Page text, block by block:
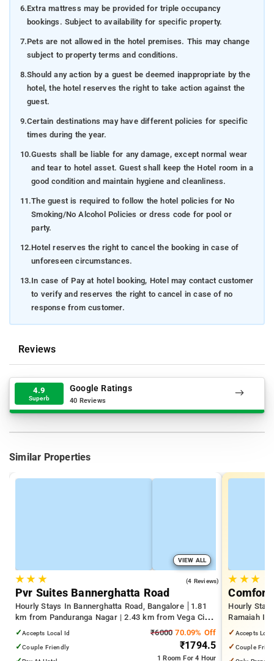
6.Extra mattress may be provided for triple occupancy
bookings. Subject to availability for specific property.
7.Pets are not allowed in the hotel premises. This may change
subject to property terms and conditions.
8.Should any action by a guest be deemed inappropriate by the
hotel, the hotel reserves the right to take action against the
guest.
9.Certain destinations may have different policies for specific
times during the year.
10.Guests shall be liable for any damage, except normal wear
and tear to hotel asset. Guest shall keep the Hotel room in a
good condition and maintain hygiene and cleanliness.
11.The guest is required to follow the hotel policies for No
Smoking/No Alcohol Policies or dress code for pool or
party.
12.Hotel reserves the right to cancel the booking in case of
unforeseen circumstances.
13.In case of Pay at hotel booking, Hotel may contact customer
to verify and reserves the right to cancel in case of no
response from customer.
Reviews
4.9
Superb
Google Ratings
40 Reviews
Similar Properties
VIEW ALL
★★ ★ (4 Reviews)
Pvr Suites Bannerghatta Road
Hourly Stays In Bannerghatta Road, Bangalore
1.81
km from Panduranga Nagar | 2.43 km from Vega City
Mall | 3.24 km from Tejaswini Nagar
✓Accepts Local Id
✓Couple Friendly
₹6000 70.09% Off
₹1794.5
1 Room For 4 Hour
★ ★★
Comfort
Hourly
Ramaiah
Palace
✓ Accepts
✓ Couple